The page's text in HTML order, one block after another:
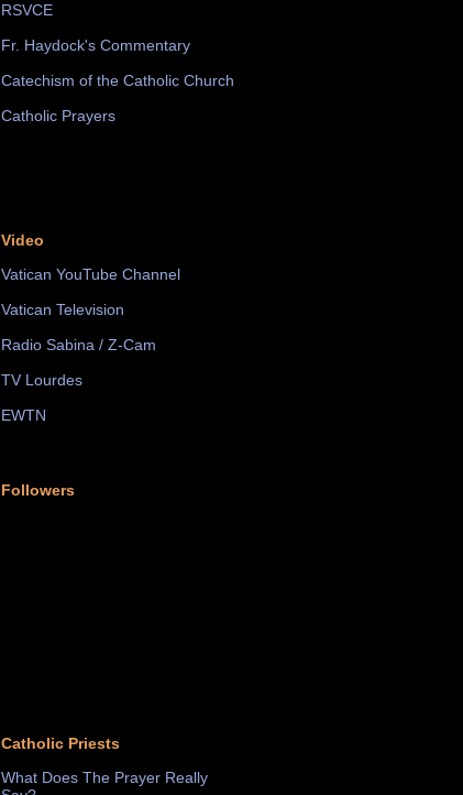
RSVCE
Fr. Haydock's Commentary
Catechism of the Catholic Church
Catholic Prayers
Video
Vatican YouTube Channel
Vatican Television
Radio Sabina / Z-Cam
TV Lourdes
EWTN
Followers
Catholic Priests
What Does The Prayer Really